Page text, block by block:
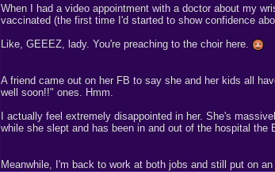
When I had a video appointment with a doctor about my
vaccinated (the first time I'd started to show confidence
Like, GEEEZ, lady. You're preaching to the choir here.
A friend came out on her FB to say she and her kids all
well soon!!" ones. Hmm.
I actually feel extremely disappointed in her. She's
while she slept and has been in and out of the hospital
Meanwhile, I'm back to work at both jobs and still put on